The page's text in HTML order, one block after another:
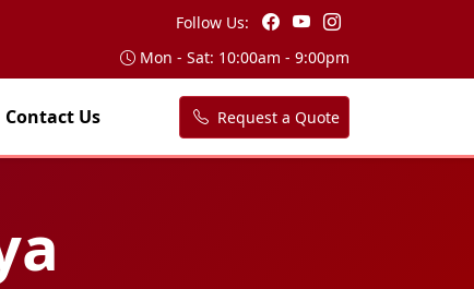
Follow Us:
Mon - Sat: 10:00am - 9:00pm
Contact Us Request a Quote